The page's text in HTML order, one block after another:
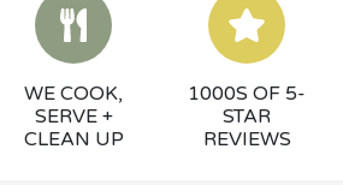
WE COOK,
SERVE +
CLEAN UP
1000S OF 5-
STAR
REVIEWS